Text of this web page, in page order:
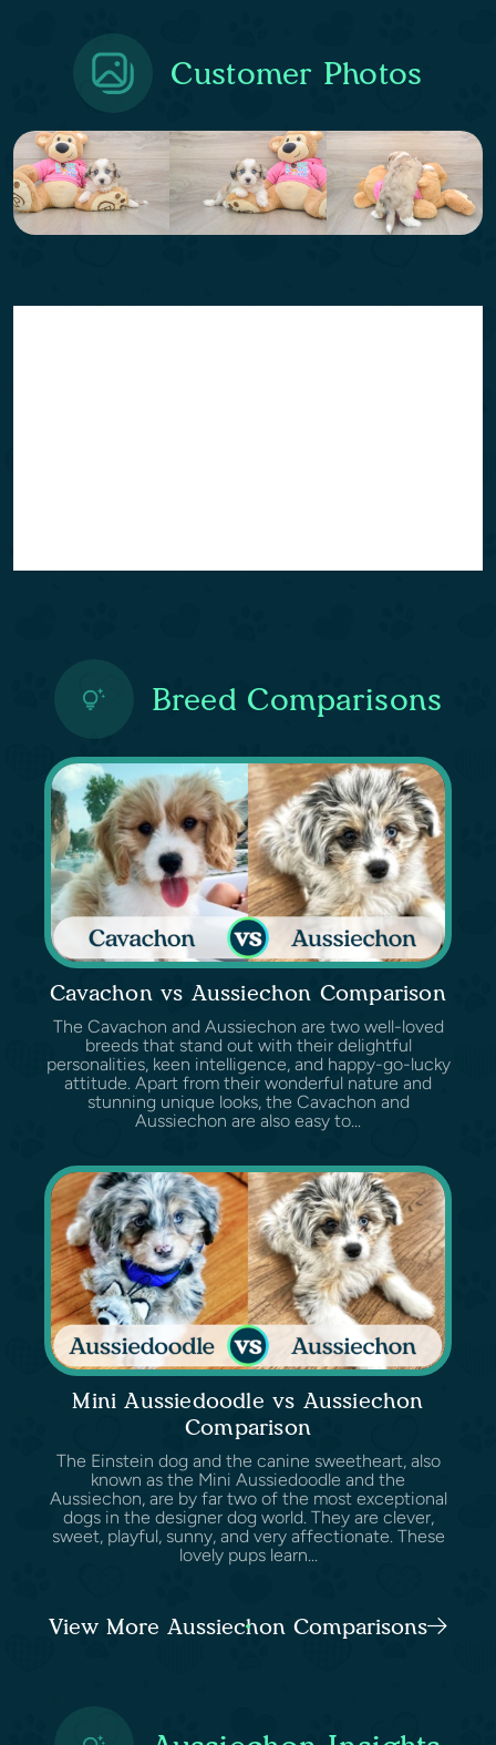
Customer Photos
Breed Comparisons
Cavachon vs Aussiechon Comparison
The Cavachon and Aussiechon are two well-loved
breeds that stand out with their delightful
personalities, keen intelligence, and happy-go-lucky
attitude. Apart from their wonderful nature and
stunning unique looks, the Cavachon and
Aussiechon are also easy to...
Mini Aussiedoodle vs Aussiechon
Comparison
The Einstein dog and the canine sweetheart, also
known as the Mini Aussiedoodle and the
Aussiechon, are by far two of the most exceptional
dogs in the designer dog world. They are clever,
sweet, playful, sunny, and very affectionate. These
lovely pups learn...
View More Aussiechon Comparisons